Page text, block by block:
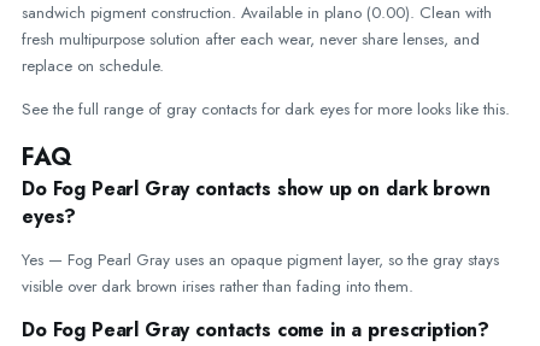
sandwich pigment construction. Available in plano (0.00). Clean with
fresh multipurpose solution after each wear, never share lenses, and
replace on schedule.
See the full range of gray contacts for dark eyes for more looks like this.
FAQ
Do Fog Pearl Gray contacts show up on dark brown
eyes?
Yes — Fog Pearl Gray uses an opaque pigment layer, so the gray stays
visible over dark brown irises rather than fading into them.
Do Fog Pearl Gray contacts come in a prescription?